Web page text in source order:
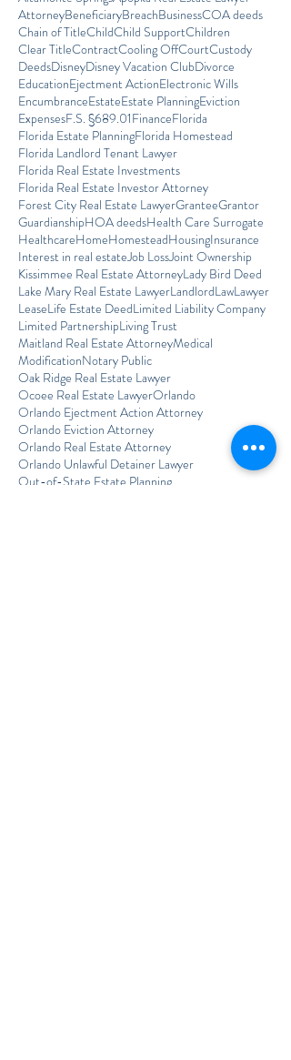
AttorneyBeneficiaryBreachBusinessCOA deeds
Chain of TitleChildChild SupportChildren
Clear TitleContractCooling OffCourtCustody
DeedsDisneyDisney Vacation ClubDivorce
EducationEjectment ActionElectronic Wills
EncumbranceEstateEstate PlanningEviction
ExpensesF.S. §689.01FinanceFlorida
Florida Estate PlanningFlorida Homestead
Florida Landlord Tenant Lawyer
Florida Real Estate Investments
Florida Real Estate Investor Attorney
Forest City Real Estate LawyerGranteeGrantor
GuardianshipHOA deedsHealth Care Surrogate
HealthcareHomeHomesteadHousingInsurance
Interest in real estateJob LossJoint Ownership
Kissimmee Real Estate AttorneyLady Bird Deed
Lake Mary Real Estate LawyerLandlordLawLawyer
LeaseLife Estate DeedLimited Liability Company
Limited PartnershipLiving Trust
Maitland Real Estate AttorneyMedical
ModificationNotary Public
Oak Ridge Real Estate Lawyer
Ocoee Real Estate LawyerOrlando
Orlando Ejectment Action Attorney
Orlando Eviction Attorney
Orlando Real Estate Attorney
Orlando Unlawful Detainer Lawyer
Out-of-State Estate Planning